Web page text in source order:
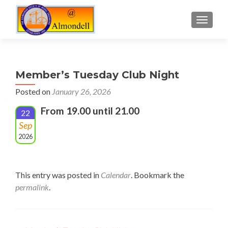
Member’s Tuesday Club Night
Posted on January 26, 2026
22
Sep
2026
From 19.00 until 21.00
This entry was posted in Calendar. Bookmark the
permalink.